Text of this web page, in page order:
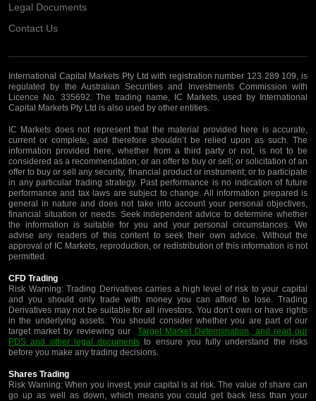
Legal Documents
Contact Us
International Capital Markets Pty Ltd with registration number 123 289 109, is
regulated by the Australian Securities and Investments Commission with
Licence No. 335692. The trading name, IC Markets, used by International
Capital Markets Pty Ltd is also used by other entities.
IC Markets does not represent that the material provided here is accurate,
current or complete, and therefore shouldn’t be relied upon as such. The
information provided here, whether from a third party or not, is not to be
considered as a recommendation; or an offer to buy or sell; or solicitation of an
offer to buy or sell any security, financial product or instrument; or to participate
in any particular trading strategy. Past performance is no indication of future
performance and tax laws are subject to change. All information prepared is
general in nature and does not take into account your personal objectives,
financial situation or needs. Seek independent advice to determine whether
the information is suitable for you and your personal circumstances. We
advise any readers of this content to seek their own advice. Without the
approval of IC Markets, reproduction, or redistribution of this information is not
permitted.
CFD Trading
Risk Warning: Trading Derivatives carries a high level of risk to your capital
and you should only trade with money you can afford to lose. Trading
Derivatives may not be suitable for all investors. You don’t own or have rights
in the underlying assets. You should consider whether you are part of our
target market by reviewing ourTarget Market Determination, and read our
PDS and other legal documents to ensure you fully understand the risks
before you make any trading decisions.
Shares Trading
Risk Warning: When you invest, your capital is at risk. The value of share can
go up as well as down, which means you could get back less than your